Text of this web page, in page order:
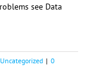
see Data
Uncategorized | 0